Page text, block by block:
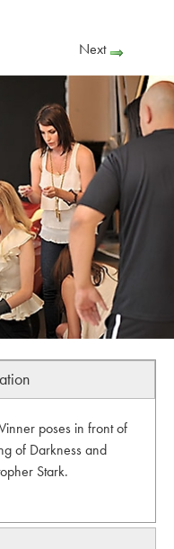
Next
poses in front of
of Darkness and
Stark.